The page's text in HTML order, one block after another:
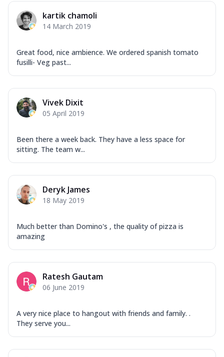
Corn, Tomato, Jalapeno, Olives, Texas
Garlic...
Mozzarella Cheese, Chicken Keema,
Mozzarella Cheese, Chicken Sausage,
Chicken Pepperoni, Herbed Onion,
Tomatoes, D... See more
Tandoori Chicken Pizza
Mozzarella Cheese, Tikka Duo - Chicken
... See more
New Ultimate Cheese Crust Pizzas
Margherita Ultimate
Cheese
cheese and a melty gooey Cheese Crown
on ... See more
Order Now
kartik chamoli
14 March 2019
Great food, nice ambience. We ordered spanish tomato
fusilli- Veg past...
Vivek Dixit
05 April 2019
Been there a week back. They have a less space for
sitting. The team w...
Deryk James
18 May 2019
Much better than Domino's , the quality of pizza is
amazing
Ratesh Gautam
06 June 2019
A very nice place to hangout with friends and family. .
They serve you...